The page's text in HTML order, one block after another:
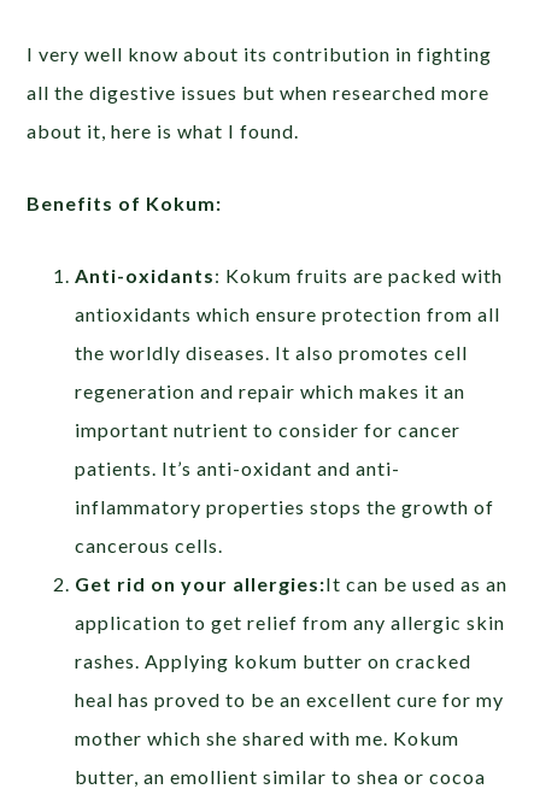
I very well know about its contribution in fighting
all the digestive issues but when researched more
about it, here is what I found.
Benefits of Kokum:
Anti-oxidants: Kokum fruits are packed with
antioxidants which ensure protection from all
the worldly diseases. It also promotes cell
regeneration and repair which makes it an
important nutrient to consider for cancer
patients. It’s anti-oxidant and anti-
inflammatory properties stops the growth of
cancerous cells.
Get rid on your allergies:It can be used as an
application to get relief from any allergic skin
rashes. Applying kokum butter on cracked
heal has proved to be an excellent cure for my
mother which she shared with me. Kokum
butter, an emollient similar to shea or cocoa